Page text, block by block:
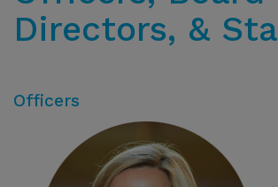
Directors, &
Officers